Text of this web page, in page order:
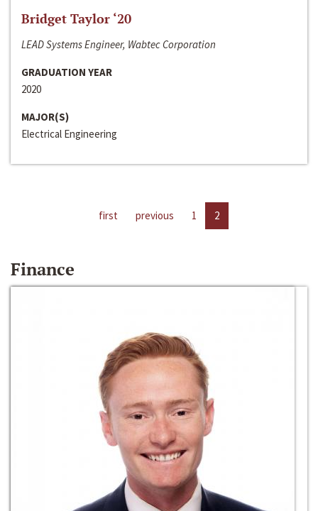
Bridget Taylor ‘20
LEAD Systems Engineer, Wabtec Corporation
GRADUATION YEAR
2020
MAJOR(S)
Electrical Engineering
first previous 1 2
Finance